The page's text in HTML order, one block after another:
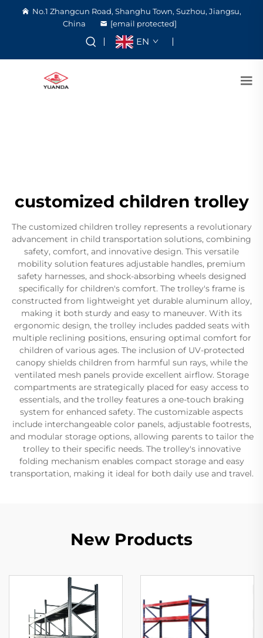
No.1 Zhangcun Road, Shanghu Town, Suzhou, Jiangsu,
China
[email protected]
EN
customized children trolley
The customized children trolley represents a revolutionary
advancement in child transportation solutions, combining
safety, comfort, and innovative design. This versatile
mobility solution features adjustable handles, premium
safety harnesses, and shock-absorbing wheels designed
specifically for children's comfort. The trolley's frame is
constructed from lightweight yet durable aluminum alloy,
making it both sturdy and easy to maneuver. With its
ergonomic design, the trolley includes padded seats with
multiple reclining positions, ensuring optimal comfort for
children of various ages. The inclusion of UV-protected
canopy shields children from harmful sun rays, while the
ventilated mesh panels provide excellent airflow. Storage
compartments are strategically placed for easy access to
essentials, and the trolley features a one-touch braking
system for enhanced safety. The customizable aspects
include interchangeable color panels, adjustable footrests,
and modular storage options, allowing parents to tailor the
trolley to their specific needs. The trolley's innovative
folding mechanism enables compact storage and easy
transportation, making it ideal for both daily use and travel.
New Products